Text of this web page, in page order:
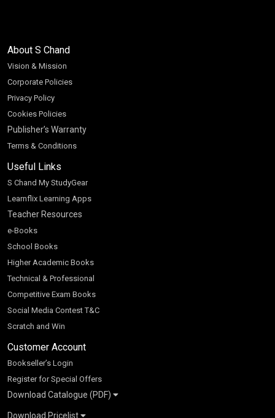
About S Chand
Vision & Mission
Corporate Policies
Privacy Policy
Cookies Policies
Publisher’s Warranty
Terms & Conditions
Useful Links
S Chand My StudyGear
Learnflix Learning Apps
Teacher Resources
e-Books
School Books
Higher Academic Books
Technical & Professional
Competitive Exam Books
Social Media Contest T&C
Scratch and Win
Customer Account
Bookseller’s Login
Register for Special Offers
Download Catalogue (PDF)
School Books
Download Pricelist